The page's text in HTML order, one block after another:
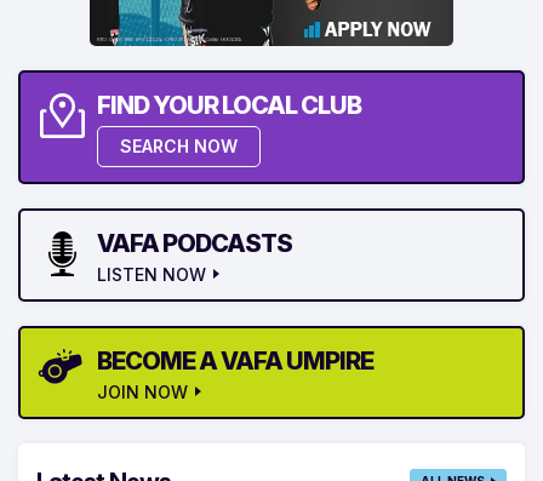
FIND YOUR LOCAL CLUB
SEARCH NOW
VAFA PODCASTS
LISTEN NOW
BECOME A VAFA UMPIRE
JOIN NOW